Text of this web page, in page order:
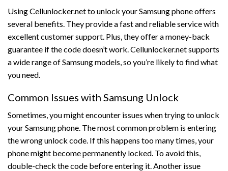
Using Cellunlocker.net to unlock your Samsung phone offers
several benefits. They provide a fast and reliable service with
excellent customer support. Plus, they offer a money-back
guarantee if the code doesn’t work. Cellunlocker.net supports
a wide range of Samsung models, so you’re likely to find what
you need.
Common Issues with Samsung Unlock
Sometimes, you might encounter issues when trying to unlock
your Samsung phone. The most common problem is entering
the wrong unlock code. If this happens too many times, your
phone might become permanently locked. To avoid this,
double-check the code before entering it. Another issue